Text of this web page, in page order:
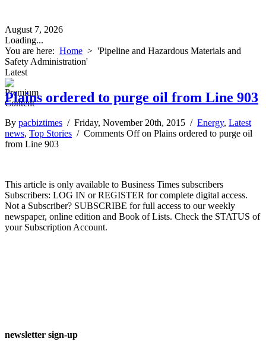
August 7, 2026
Loading...
You are here: Home > 'Pipeline and Hazardous Materials and
Safety Administration'
Latest
Plains ordered to purge oil from Line 903
By pacbiztimes / Friday, November 20th, 2015 / Energy, Latest
news, Top Stories / Comments Offon Plains ordered to purge oil
from Line 903
This article is only available to Business Times subscribers
Subscribers: LOG IN or REGISTER for complete digital access.
Not a Subscriber? SUBSCRIBE for full access to our weekly
newspaper, online edition and Book of Lists. Check the STATUS of
your Subscription Account.
newsletter sign-up